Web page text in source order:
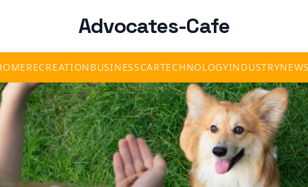
Advocates-Cafe
RECREATIONBUSINESSCARTECHNOLOGYINDUSTRY